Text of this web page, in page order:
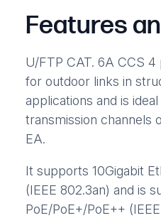
Features
U/FTP CAT. 6A CCS 4
for outdoor links in
applications and is
transmission channels
EA.
It supports 10Gigabit
(IEEE 802.3an) and is
PoE/PoE+/PoE++